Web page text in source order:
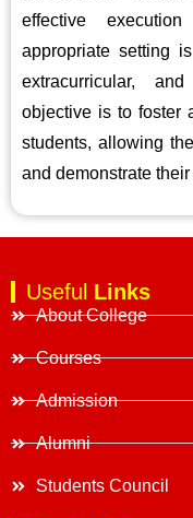
effective
appropriate setting
extracurricular,
objective is to foster
students, allowing
and demonstrate
Useful Links
About College
Courses
Admission
Alumni
Students Council